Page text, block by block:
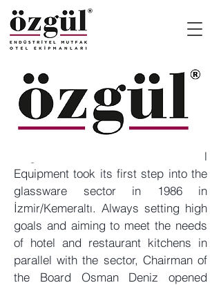
Özgül Industrial Kitchen Hotel
Equipment took its first step into the
glassware sector in 1986 in
İzmir/Kemeraltı. Always setting high
goals and aiming to meet the needs
of hotel and restaurant kitchens in
parallel with the sector, Chairman of
the Board Osman Deniz opened